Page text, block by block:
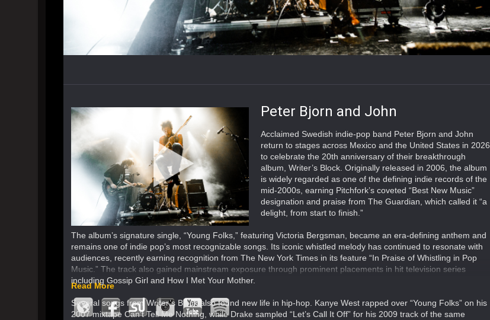
Peter Bjorn and John
Acclaimed Swedish indie-pop band Peter Bjorn and John
return to stages across Mexico and the United States in 2026
to celebrate the 20th anniversary of their breakthrough
album, Writer’s Block. Originally released in 2006, the album
is widely regarded as one of the defining indie records of the
mid-2000s, earning Pitchfork’s coveted “Best New Music”
designation and praise from The Guardian, which called it “a
delight, from start to finish.”
The album’s signature single, “Young Folks,” featuring Victoria Bergsman, became an era-defining anthem and
remains one of indie pop’s most recognizable songs. Its iconic whistled melody has continued to resonate with
audiences, recently earning recognition from The New York Times in its feature “In Praise of Whistling in Pop
Music.” The track also gained mainstream exposure through prominent placements in hit television series
including Gossip Girl and How I Met Your Mother.
Several songs from Writer’s Block also found new life in hip-hop. Kanye West rapped over “Young Folks” on his
2007 mixtape Can’t Tell Me Nothing, while Drake sampled “Let’s Call It Off” for his 2009 track of the same
Read More